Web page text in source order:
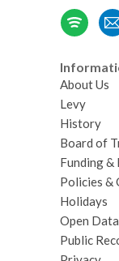
About Us
Levy
History
Board of
Funding &
Policies &
Holidays
Open
Public